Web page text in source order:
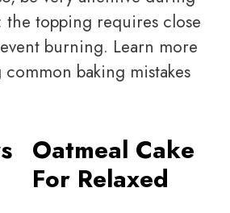
topping requires close
burning. Learn more
baking mistakes
Oatmeal Cake
For Relaxed